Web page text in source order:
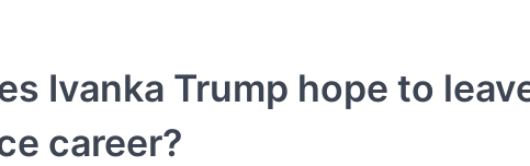
Ivanka Trump hope to
career?